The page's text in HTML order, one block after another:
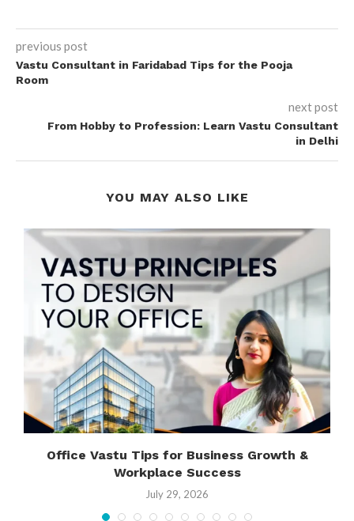
previous post
Vastu Consultant in Faridabad Tips for the Pooja
Room
next post
From Hobby to Profession: Learn Vastu Consultant
in Delhi
YOU MAY ALSO LIKE
Office Vastu Tips for Business Growth &
Workplace Success
July 29, 2026